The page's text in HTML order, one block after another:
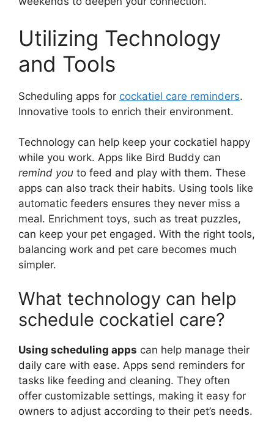
Utilizing Technology
and Tools
Scheduling apps for cockatiel care reminders.
Innovative tools to enrich their environment.
Technology can help keep your cockatiel happy
while you work. Apps like Bird Buddy can
remind you to feed and play with them. These
apps can also track their habits. Using tools like
automatic feeders ensures they never miss a
meal. Enrichment toys, such as treat puzzles,
can keep your pet engaged. With the right tools,
balancing work and pet care becomes much
simpler.
What technology can help
schedule cockatiel care?
Using scheduling apps can help manage their
daily care with ease. Apps send reminders for
tasks like feeding and cleaning. They often
offer customizable settings, making it easy for
owners to adjust according to their pet’s needs.